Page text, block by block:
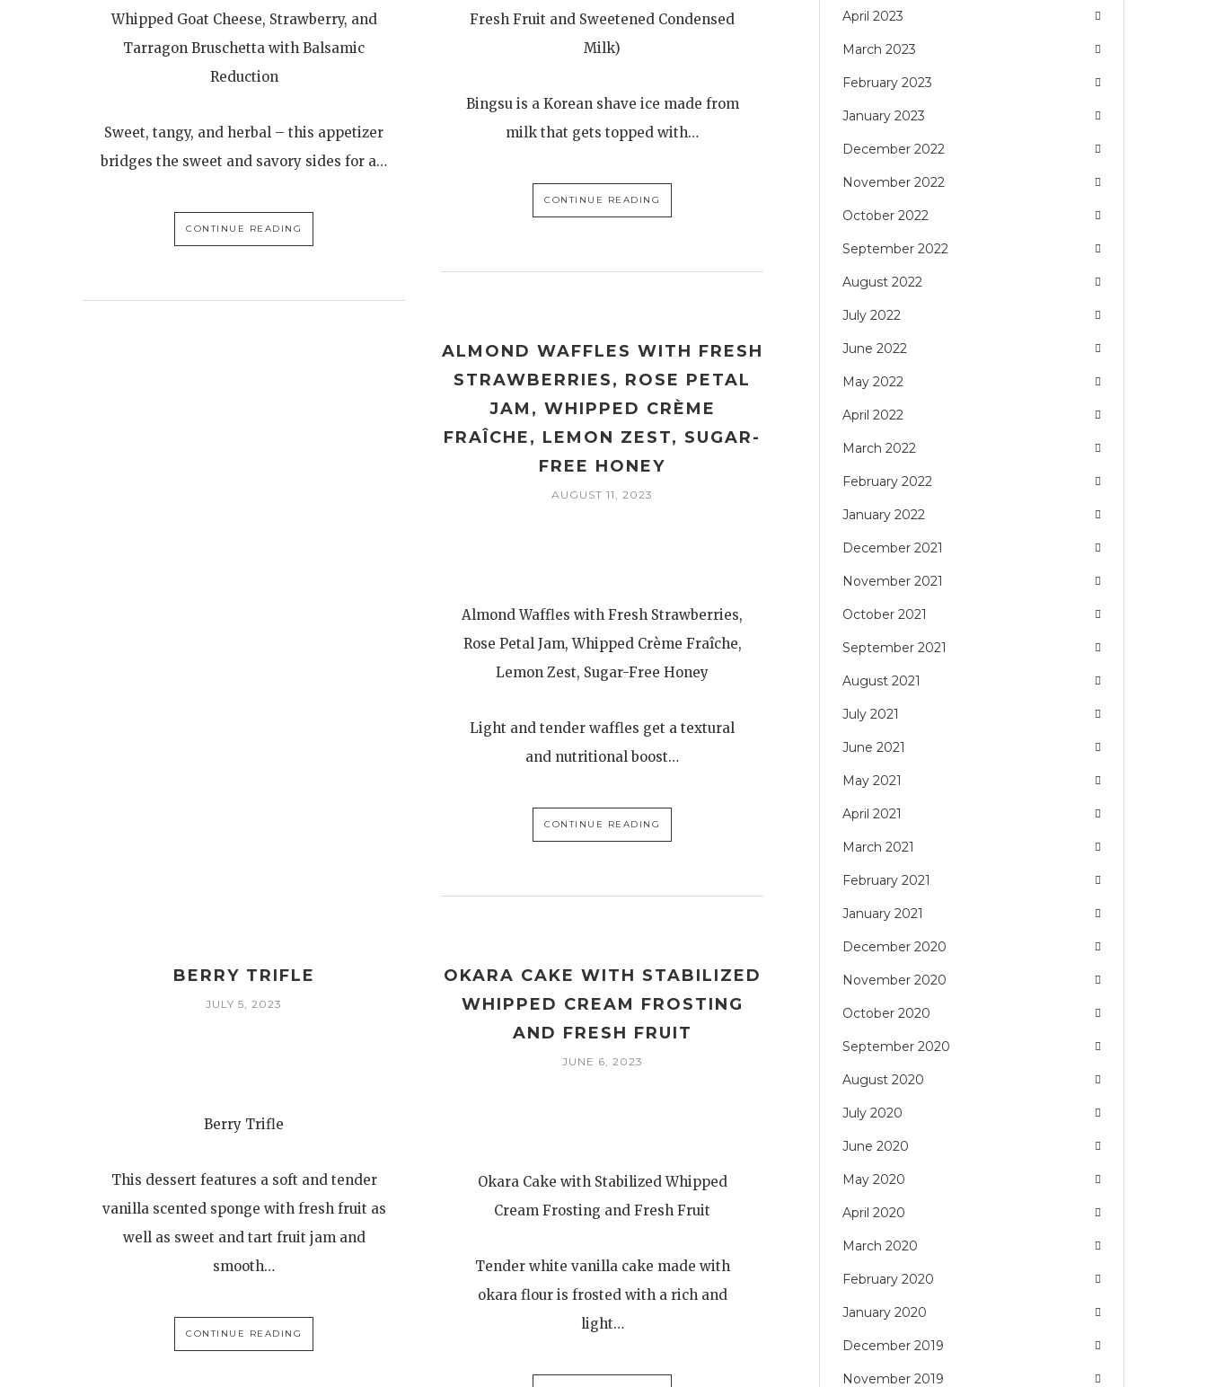
Whipped Goat Cheese, Strawberry, and
Tarragon Bruschetta with Balsamic
Reduction
Sweet, tangy, and herbal – this appetizer
bridges the sweet and savory sides for a…
CONTINUE READING
Fresh Fruit and Sweetened Condensed
Milk)
Bingsu is a Korean shave ice made from
milk that gets topped with…
CONTINUE READING
ALMOND WAFFLES WITH FRESH
STRAWBERRIES, ROSE PETAL
JAM, WHIPPED CRÈME
FRAÎCHE, LEMON ZEST, SUGAR-
FREE HONEY
AUGUST 11, 2023
Almond Waffles with Fresh Strawberries,
Rose Petal Jam, Whipped Crème Fraîche,
Lemon Zest, Sugar-Free Honey
Light and tender waffles get a textural
and nutritional boost…
CONTINUE READING
BERRY TRIFLE
JULY 5, 2023
Berry Trifle
This dessert features a soft and tender
vanilla scented sponge with fresh fruit as
well as sweet and tart fruit jam and
smooth…
CONTINUE READING
OKARA CAKE WITH STABILIZED
WHIPPED CREAM FROSTING
AND FRESH FRUIT
JUNE 6, 2023
Okara Cake with Stabilized Whipped
Cream Frosting and Fresh Fruit
Tender white vanilla cake made with
okara flour is frosted with a rich and
light…
April 2023
March 2023
February 2023
January 2023
December 2022
November 2022
October 2022
September 2022
August 2022
July 2022
June 2022
May 2022
April 2022
March 2022
February 2022
January 2022
December 2021
November 2021
October 2021
September 2021
August 2021
July 2021
June 2021
May 2021
April 2021
March 2021
February 2021
January 2021
December 2020
November 2020
October 2020
September 2020
August 2020
July 2020
June 2020
May 2020
April 2020
March 2020
February 2020
January 2020
December 2019
November 2019